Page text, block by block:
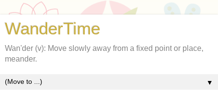
WanderTime
Wan'der (v): Move slowly away from a fixed point or place,
meander.
▼